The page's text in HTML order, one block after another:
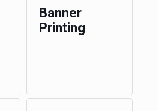
Banner
Printing